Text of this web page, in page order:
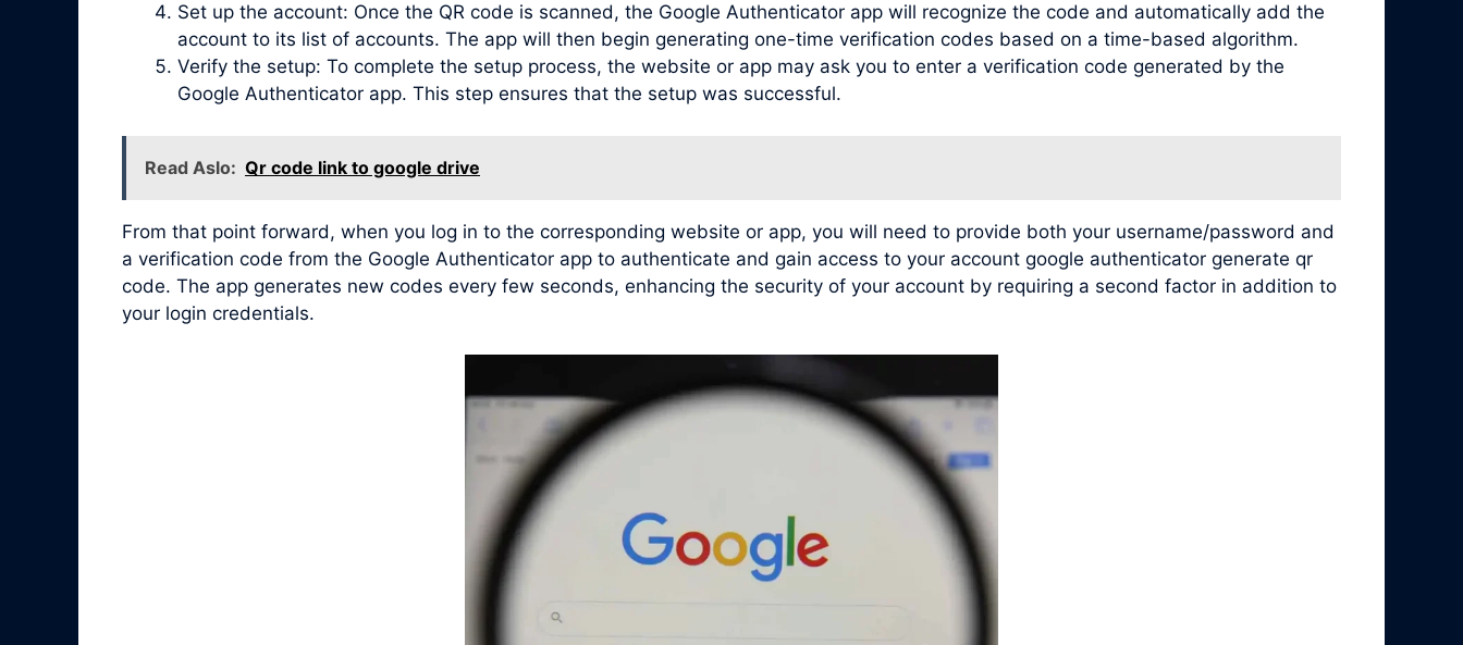
Set up the account: Once the QR code is scanned, the Google Authenticator app will recognize the code and automatically add the
account to its list of accounts. The app will then begin generating one-time verification codes based on a time-based algorithm.
Verify the setup: To complete the setup process, the website or app may ask you to enter a verification code generated by the
Google Authenticator app. This step ensures that the setup was successful.
Read Aslo: Qr code link to google drive
From that point forward, when you log in to the corresponding website or app, you will need to provide both your username/password and
a verification code from the Google Authenticator app to authenticate and gain access to your account google authenticator generate qr
code. The app generates new codes every few seconds, enhancing the security of your account by requiring a second factor in addition to
your login credentials.